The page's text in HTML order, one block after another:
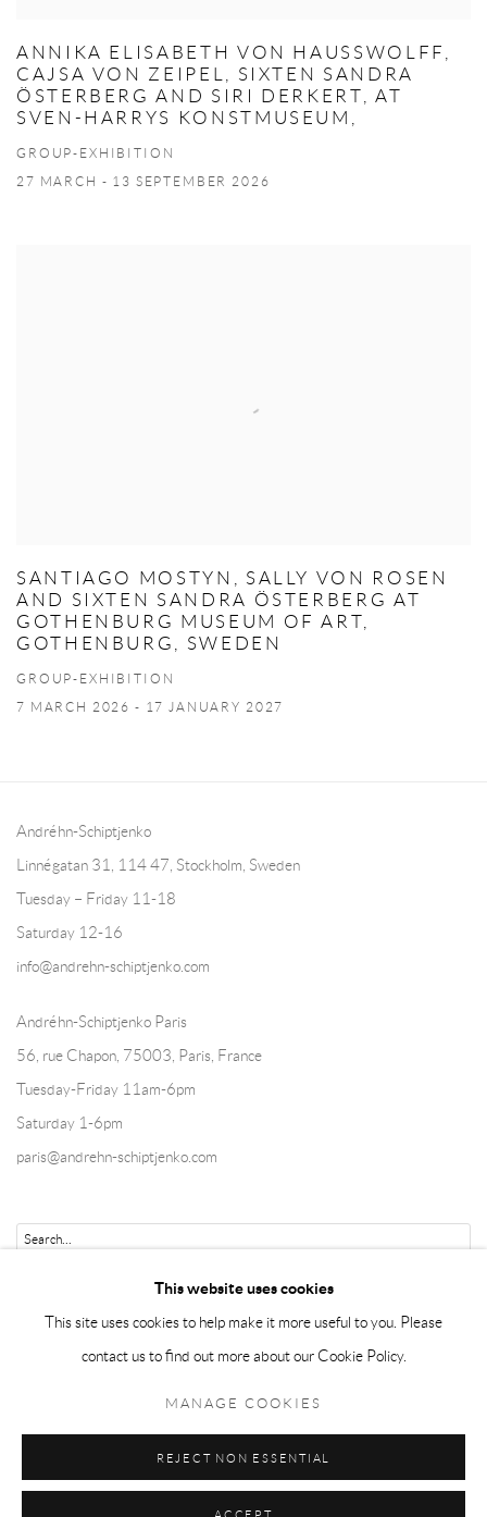
ANNIKA ELISABETH VON HAUSSWOLFF,
CAJSA VON ZEIPEL, SIXTEN SANDRA
ÖSTERBERG AND SIRI DERKERT, AT
SVEN-HARRYS KONSTMUSEUM,
GROUP-EXHIBITION
27 MARCH - 13 SEPTEMBER 2026
SANTIAGO MOSTYN, SALLY VON ROSEN
AND SIXTEN SANDRA ÖSTERBERG AT
GOTHENBURG MUSEUM OF ART,
GOTHENBURG, SWEDEN
GROUP-EXHIBITION
7 MARCH 2026 - 17 JANUARY 2027
Andréhn-Schiptjenko
Linnégatan 31, 114 47, Stockholm, Sweden
Tuesday – Friday 11-18
Saturday 12-16
info@andrehn-schiptjenko.com
Andréhn-Schiptjenko Paris
56, rue Chapon, 75003, Paris, France
Tuesday-Friday 11am-6pm
Saturday 1-6pm
paris@andrehn-schiptjenko.com
This website uses cookies
This site uses cookies to help make it more useful to you. Please
contact us to find out more about our Cookie Policy.
MANAGE COOKIES
REJECT NON ESSENTIAL